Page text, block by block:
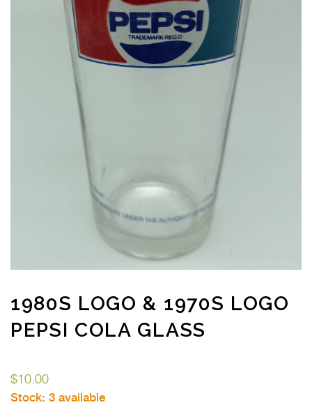
1980S LOGO & 1970S LOGO
PEPSI COLA GLASS
$10.00
Stock: 3 available